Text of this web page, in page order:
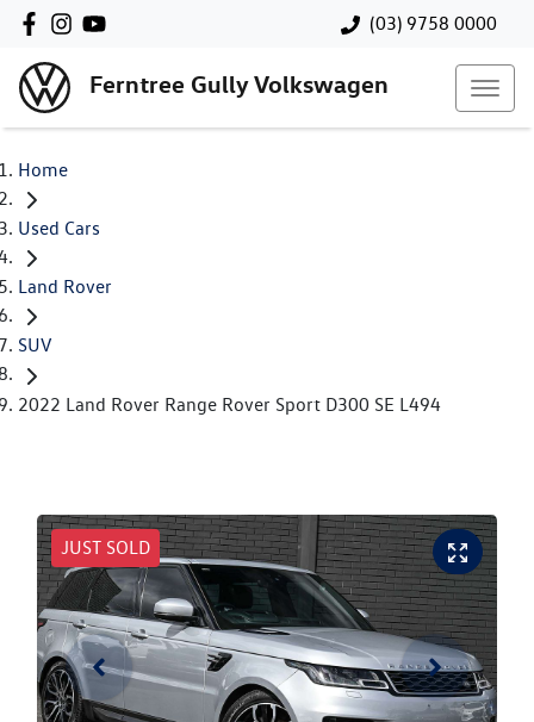
(03) 9758 0000
Ferntree Gully Volkswagen
Home
Used Cars
Land Rover
SUV
2022 Land Rover Range Rover Sport D300 SE L494
JUST SOLD